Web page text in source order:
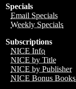
Specials
Email Specials
Weekly Specials
Subscriptions
NICE Info
NICE by Title
NICE by Publisher
NICE Bonus Books